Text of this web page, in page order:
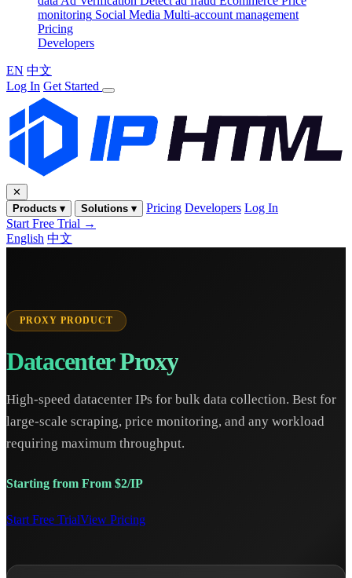
monitoring Social Media Multi-account management
Pricing
Developers
EN 中文
Log In Get Started
✕
Products ▾
Solutions ▾ Pricing Developers Log In
Start Free Trial →
English 中文
PROXY PRODUCT
Datacenter Proxy
High-speed datacenter IPs for bulk data collection. Best for
large-scale scraping, price monitoring, and any workload
requiring maximum throughput.
Starting from From $2/IP
Start Free TrialView Pricing